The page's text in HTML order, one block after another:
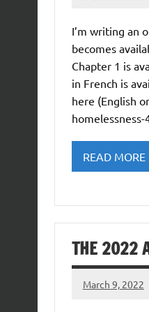
I’m writing an
becomes
Chapter 1 is
in French is
here (English
READ MORE
THE 2022
March 9, 2022